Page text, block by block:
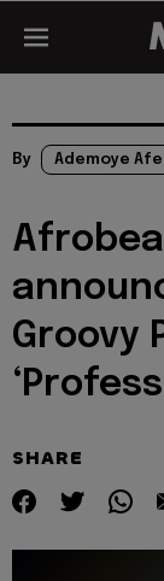
By Ademoye
Groovy
SHARE